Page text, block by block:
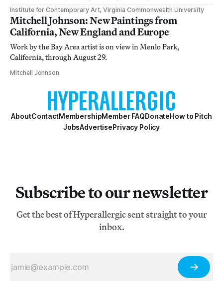
Institute for Contemporary Art, Virginia Commonwealth University
Mitchell Johnson: New Paintings from
California, New England and Europe
Work by the Bay Area artist is on view in Menlo Park,
California, through August 29.
Mitchell Johnson
AboutContactMembershipMember FAQDonateHow to Pitch
JobsAdvertisePrivacy Policy
Subscribe to our newsletter
Get the best of Hyperallergic sent straight to your
inbox.